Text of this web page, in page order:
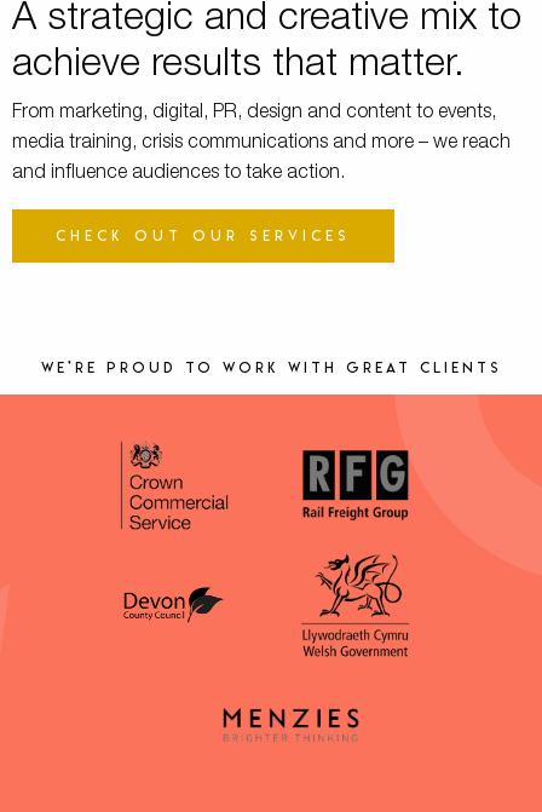
A strategic and creative mix to
achieve results that matter.
From marketing, digital, PR, design and content to events,
media training, crisis communications and more – we reach
and influence audiences to take action.
Check out our services
We’re proud to work with great clients